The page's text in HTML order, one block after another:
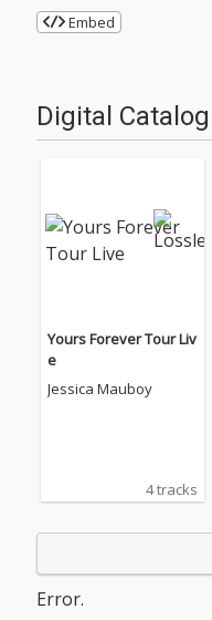
Embed
Digital Catalog
Yours Forever Tour Liv
e
Jessica Mauboy
4 tracks
Error.